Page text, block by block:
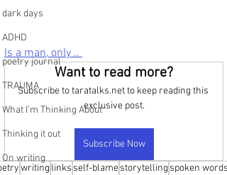
dark days
ADHD
poetry journal
TRAUMA
What I’m Thinking About
Thinking it out
On writing
Is a man, only ..
Want to read more?
Subscribe to taratalks.net to keep reading this
exclusive post.
Subscribe Now
writing links self-blamestorytelling spoken words